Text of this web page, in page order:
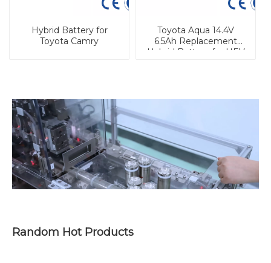
Hybrid Battery for
Toyota Camry
Toyota Aqua 14.4V
6.5Ah Replacement
Hybrid Battery for HEV
Random Hot Products